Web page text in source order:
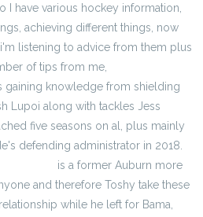
I have various hockey information,
achieving different things, now
listening to advice from them plus
of tips from me,
gaining knowledge from shielding
Lupoi along with tackles Jess
five seasons on al, plus mainly
defending administrator in 2018.
is a former Auburn more
and therefore Toshy take these
while he left for Bama,